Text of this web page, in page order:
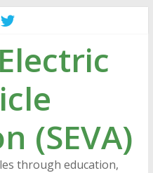
(SEVA)
through education,